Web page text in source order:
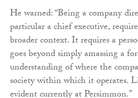
He warned: “Being a company
particular a chief executive,
broader context. It requires a
goes beyond simply amassing a
understanding of where the
society within which it operates.